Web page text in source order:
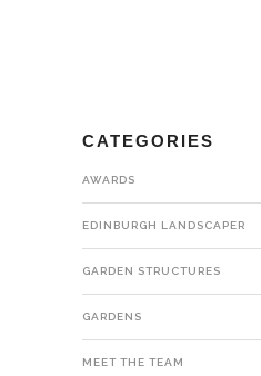
CATEGORIES
AWARDS
EDINBURGH LANDSCAPER
GARDEN STRUCTURES
GARDENS
MEET THE TEAM